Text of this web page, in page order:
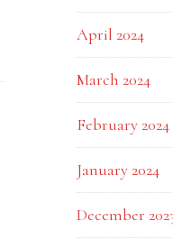
April 2024
March 2024
February 2024
January 2024
December